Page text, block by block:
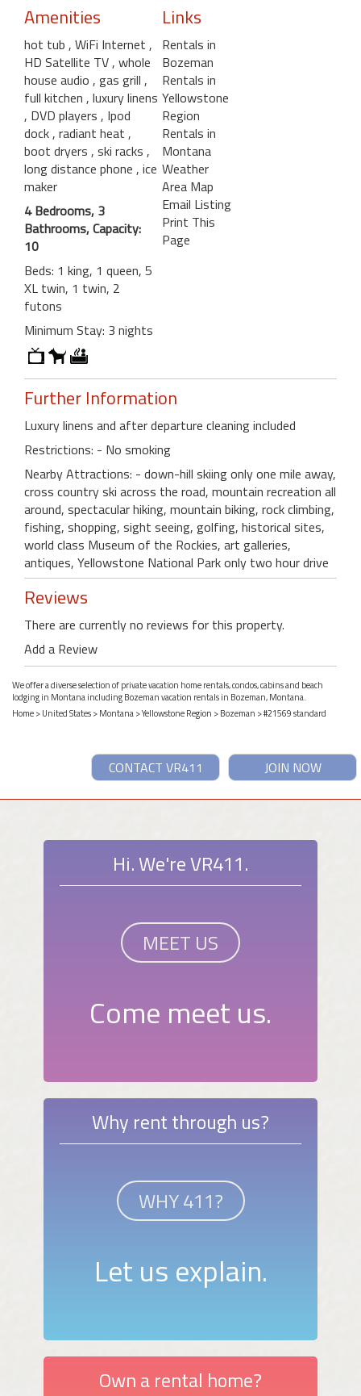
Amenities
hot tub , WiFi Internet ,
HD Satellite TV, whole
house audio , gas grill ,
full kitchen , luxury linens
, DVD players , Ipod
dock, radiant heat ,
boot dryers , ski racks ,
long distance phone , ice
maker
4 Bedrooms, 3
Bathrooms, Capacity:
10
Beds: 1 king, 1 queen, 5
XL twin, 1 twin, 2
futons
Minimum Stay: 3 nights
Links
Rentals in
Bozeman
Rentals in
Yellowstone
Region
Rentals in
Montana
Weather
Area Map
Email Listing
Print This
Page
Further Information
Luxury linens and after departure cleaning included
Restrictions: - No smoking
Nearby Attractions: - down-hill skiing only one mile away,
cross country ski across the road, mountain recreation all
around, spectacular hiking, mountain biking, rock climbing,
fishing, shopping, sight seeing, golfing, historical sites,
world class Museum of the Rockies, art galleries,
antiques, Yellowstone National Park only two hour drive
Reviews
There are currently no reviews for this property.
Add a Review
We offer a diverse selection of private vacation home rentals, condos, cabins and beach
lodging in Montana including Bozeman vacation rentals in Bozeman, Montana.
Home>United States>Montana>Yellowstone Region >Bozeman > #21569 standard
JOIN NOW
CONTACT VR411
Hi. We're VR411.
MEET US
Come meet us.
Why rent through us?
WHY 411?
Let us explain.
Own a rental home?